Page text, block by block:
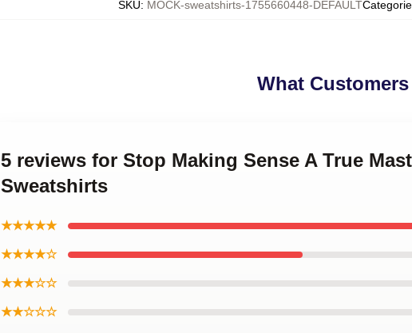
SKU: MOCK-sweatshirts-1755660448-DEFAULT
What Customers
5 reviews for Stop Making Sense A True
Sweatshirts
★★★★★
★★★★☆
★★★☆☆
★★☆☆☆